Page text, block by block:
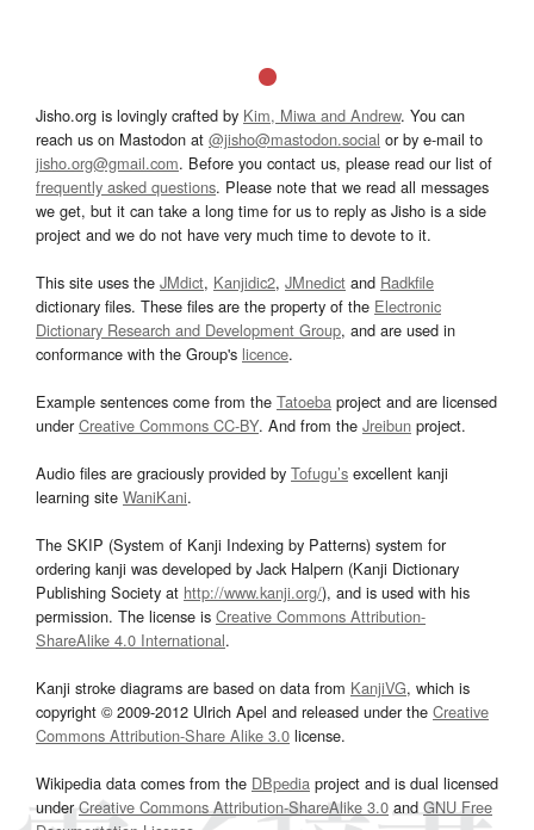
Jisho.org is lovingly crafted by Kim, Miwa and Andrew. You can
reach us on Mastodon at @jisho@mastodon.social or by e-mail to
jisho.org@gmail.com. Before you contact us, please read our list of
frequently asked questions. Please note that we read all messages
we get, but it can take a long time for us to reply as Jisho is a side
project and we do not have very much time to devote to it.
This site uses the JMdict, Kanjidic2, JMnedict and Radkfile
dictionary files. These files are the property of the Electronic
Dictionary Research and Development Group, and are used in
conformance with the Group's licence.
Example sentences come from the Tatoeba project and are licensed
underCreative Commons CC-BY. And from the Jreibun project.
Audio files are graciously provided by Tofugu’s excellent kanji
learning site WaniKani.
The SKIP (System of Kanji Indexing by Patterns) system for
ordering kanji was developed by Jack Halpern (Kanji Dictionary
Publishing Society at http://www.kanji.org/), and is used with his
permission. The license is Creative Commons Attribution-
ShareAlike 4.0 International.
Kanji stroke diagrams are based on data from KanjiVG, which is
copyright © 2009-2012 Ulrich Apel and released under the Creative
Commons Attribution-Share Alike 3.0 license.
Wikipedia data comes from the DBpedia project and is dual licensed
underCreative Commons Attribution-ShareAlike 3.0and GNU Free